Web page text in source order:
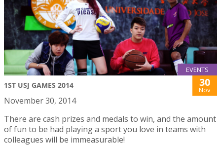
EVENTS
1ST USJ GAMES 2014 30
Nov
November 30, 2014
There are cash prizes and medals to win, and the amount
of fun to be had playing a sport you love in teams with
colleagues will be immeasurable!